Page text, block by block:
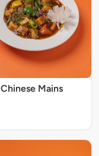
Chinese Mains